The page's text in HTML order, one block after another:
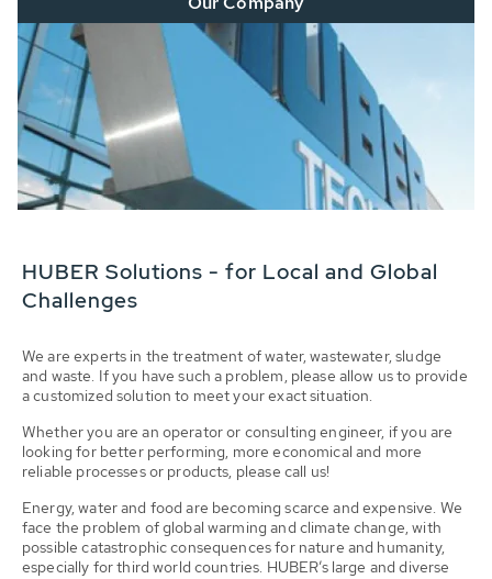
HUBER Solutions - for Local and Global
Challenges
We are experts in the treatment of water, wastewater, sludge
and waste. If you have such a problem, please allow us to provide
a customized solution to meet your exact situation.
Whether you are an operator or consulting engineer, if you are
looking for better performing, more economical and more
reliable processes or products, please call us!
Energy, water and food are becoming scarce and expensive. We
face the problem of global warming and climate change, with
possible catastrophic consequences for nature and humanity,
especially for third world countries. HUBER’s large and diverse